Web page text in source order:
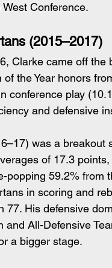
Conference.
(2015–2017)
Clarke came off the
the Year honors
conference play
and defensive
was a
of 17.3
popping 59.2% from
in scoring and
77. His defensive
and All-Defensive
a bigger stage.